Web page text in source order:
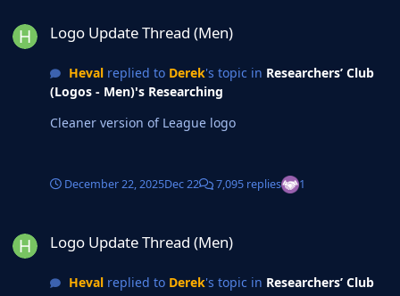
Logo Update Thread (Men)
Hevalreplied to Derek's topic in Researchers’ Club
(Logos - Men)'s Researching
Cleaner version of League logo
December 22, 2025Dec 22 7,095 replies 1
Logo Update Thread (Men)
Hevalreplied to Derek's topic in Researchers’ Club